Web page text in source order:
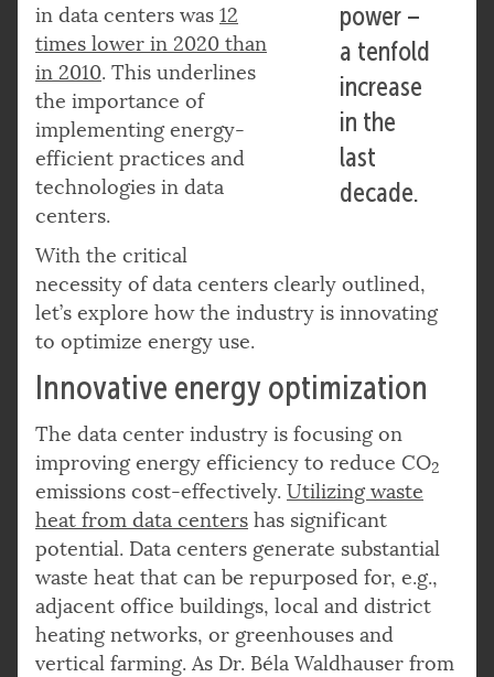
power –
a tenfold
increase
in the
last
decade.
in data centers was 12
times lower in 2020 than
in 2010. This underlines
the importance of
implementing energy-
efficient practices and
technologies in data
centers.
With the critical
necessity of data centers clearly outlined,
let’s explore how the industry is innovating
to optimize energy use.
Innovative energy optimization
The data center industry is focusing on
improving energy efficiency to reduce CO2
emissions cost-effectively. Utilizing waste
heat from data centers has significant
potential. Data centers generate substantial
waste heat that can be repurposed for, e.g.,
adjacent office buildings, local and district
heating networks, or greenhouses and
vertical farming. As Dr. Béla Waldhauser from